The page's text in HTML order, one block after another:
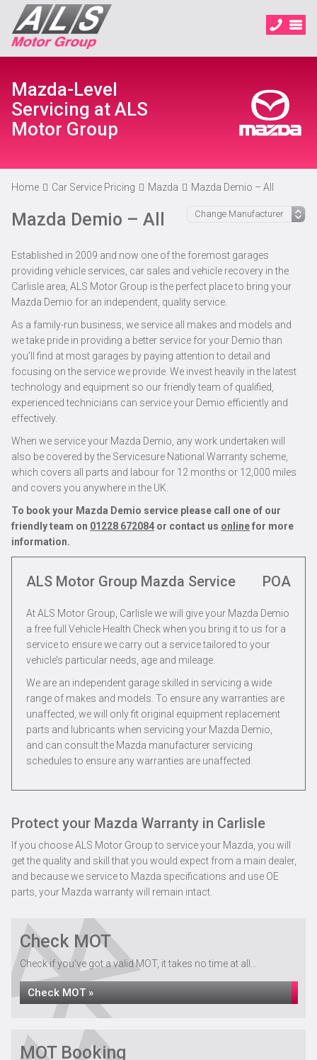
Mazda-Level
Servicing at ALS
Motor Group
Home Car Service Pricing Mazda Mazda Demio – All
Mazda Demio – All
Established in 2009 and now one of the foremost garages
providing vehicle services, car sales and vehicle recovery in the
Carlisle area, ALS Motor Group is the perfect place to bring your
Mazda Demio for an independent, quality service.
As a family-run business, we service all makes and models and
we take pride in providing a better service for your Demio than
you’ll find at most garages by paying attention to detail and
focusing on the service we provide. We invest heavily in the latest
technology and equipment so our friendly team of qualified,
experienced technicians can service your Demio efficiently and
effectively.
When we service your Mazda Demio, any work undertaken will
also be covered by the Servicesure National Warranty scheme,
which covers all parts and labour for 12 months or 12,000 miles
and covers you anywhere in the UK.
To book your Mazda Demio service please call one of our
friendly team on 01228 672084 or contact us onlinefor more
information.
ALS Motor Group Mazda Service POA
At ALS Motor Group, Carlisle we will give your Mazda Demio
a free full Vehicle Health Check when you bring it to us for a
service to ensure we carry out a service tailored to your
vehicle’s particular needs, age and mileage.
We are an independent garage skilled in servicing a wide
range of makes and models. To ensure any warranties are
unaffected, we will only fit original equipment replacement
parts and lubricants when servicing your Mazda Demio,
and can consult the Mazda manufacturer servicing
schedules to ensure any warranties are unaffected.
Protect your Mazda Warranty in Carlisle
If you choose ALS Motor Group to service your Mazda, you will
get the quality and skill that you would expect from a main dealer,
and because we service to Mazda specifications and use OE
parts, your Mazda warranty will remain intact.
Check MOT
Check if you've got a valid MOT, it takes no time at all...
Check MOT »
MOT Booking